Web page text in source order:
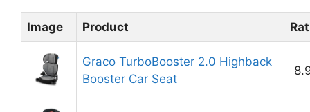
Image Product
Graco TurboBooster 2.0 Highback
Booster Car Seat